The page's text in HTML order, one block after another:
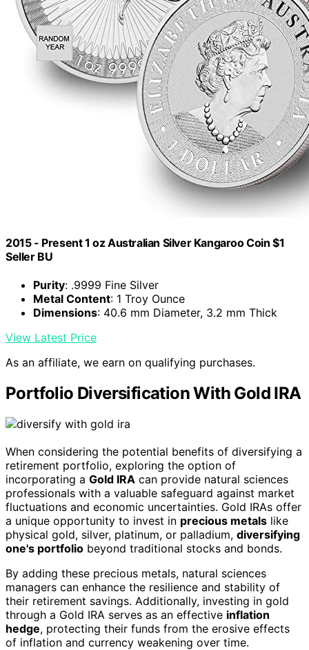
2015 - Present 1 oz Australian Silver Kangaroo Coin $1
Seller BU
Purity: .9999 Fine Silver
Metal Content: 1 Troy Ounce
Dimensions: 40.6 mm Diameter, 3.2 mm Thick
View Latest Price
As an affiliate, we earn on qualifying purchases.
Portfolio Diversification With Gold IRA
When considering the potential benefits of diversifying a
retirement portfolio, exploring the option of
incorporating a Gold IRA can provide natural sciences
professionals with a valuable safeguard against market
fluctuations and economic uncertainties. Gold IRAs offer
a unique opportunity to invest in precious metals like
physical gold, silver, platinum, or palladium, diversifying
one's portfolio beyond traditional stocks and bonds.
By adding these precious metals, natural sciences
managers can enhance the resilience and stability of
their retirement savings. Additionally, investing in gold
through a Gold IRA serves as an effective inflation
hedge, protecting their funds from the erosive effects
of inflation and currency weakening over time.